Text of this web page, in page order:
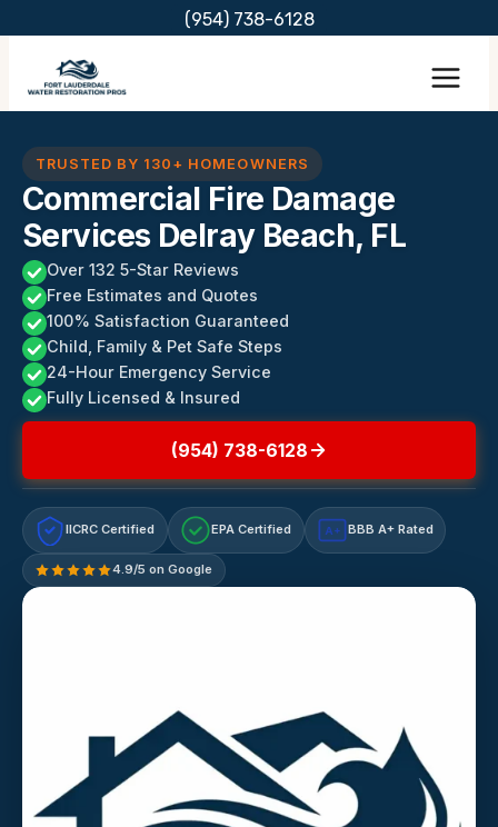
content
(954) 738-6128
TRUSTED BY 130+ HOMEOWNERS
Commercial Fire Damage
Services Delray Beach, FL
Over 132 5-Star Reviews
Free Estimates and Quotes
100% Satisfaction Guaranteed
Child, Family & Pet Safe Steps
24-Hour Emergency Service
Fully Licensed & Insured
(954) 738-6128
IICRC Certified EPA Certified A+ BBB A+ Rated
4.9/5 on Google